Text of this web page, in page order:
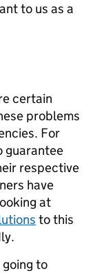
to us as a
certain
problems
For
guarantee
respective
have
at
to this
going to